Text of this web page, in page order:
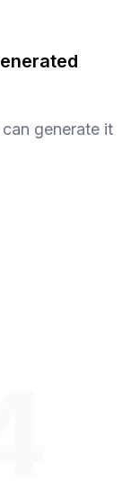
generate it